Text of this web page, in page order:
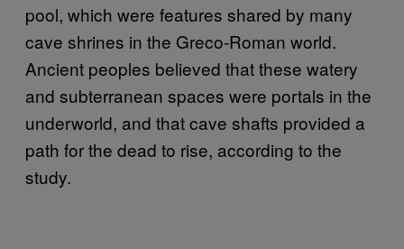
pool, which were features shared by many
cave shrines in the Greco-Roman world.
Ancient peoples believed that these watery
and subterranean spaces were portals in the
underworld, and that cave shafts provided a
path for the dead to rise, according to the
study.